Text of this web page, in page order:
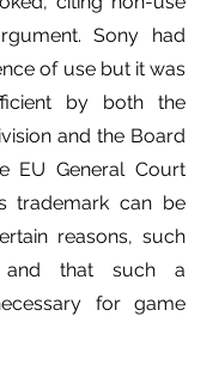
Sony had
of use but it was
by both the
and the Board
EU General Court
trademark can be
reasons, such
and that such a
for game